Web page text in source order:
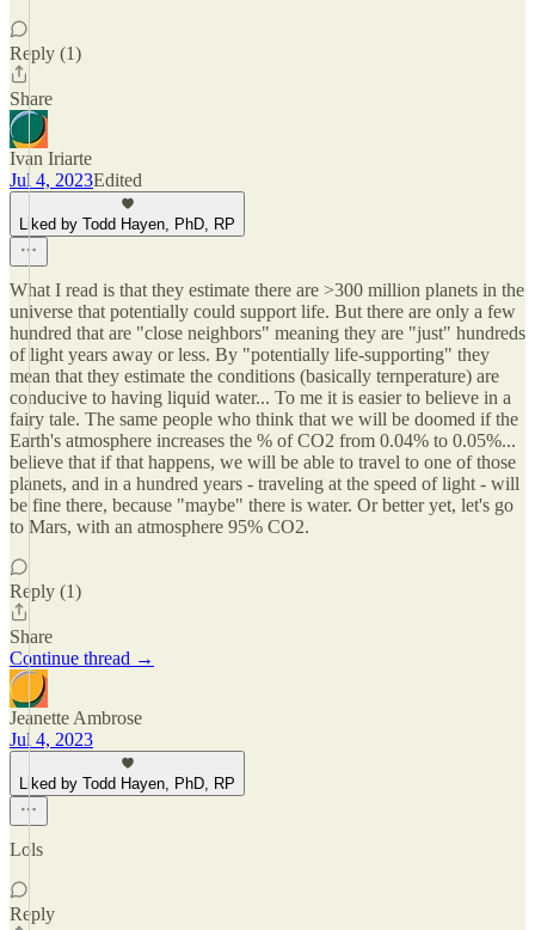
Reply (1)
Share
Ivan Iriarte
Jul 4, 2023Edited
Liked by Todd Hayen, PhD, RP
What I read is that they estimate there are >300 million planets in the
universe that potentially could support life. But there are only a few
hundred that are "close neighbors" meaning they are "just" hundreds
of light years away or less. By "potentially life-supporting" they
mean that they estimate the conditions (basically ternperature) are
conducive to having liquid water... To me it is easier to believe in a
fairy tale. The same people who think that we will be doomed if the
Earth's atmosphere increases the % of CO2 from 0.04% to 0.05%...
believe that if that happens, we will be able to travel to one of those
planets, and in a hundred years - traveling at the speed of light - will
be fine there, because "maybe" there is water. Or better yet, let's go
to Mars, with an atmosphere 95% CO2.
Reply (1)
Share
Continue thread →
Jeanette Ambrose
Jul 4, 2023
Liked by Todd Hayen, PhD, RP
Lols
Reply